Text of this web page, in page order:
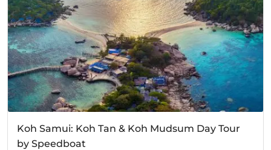
Koh Samui: Koh Tan & Koh Mudsum Day Tour
by Speedboat